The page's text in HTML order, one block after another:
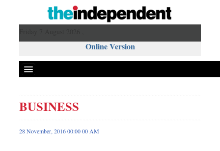
Online Version
Front Page
News
BUSINESS
28 November, 2016 00:00 00 AM